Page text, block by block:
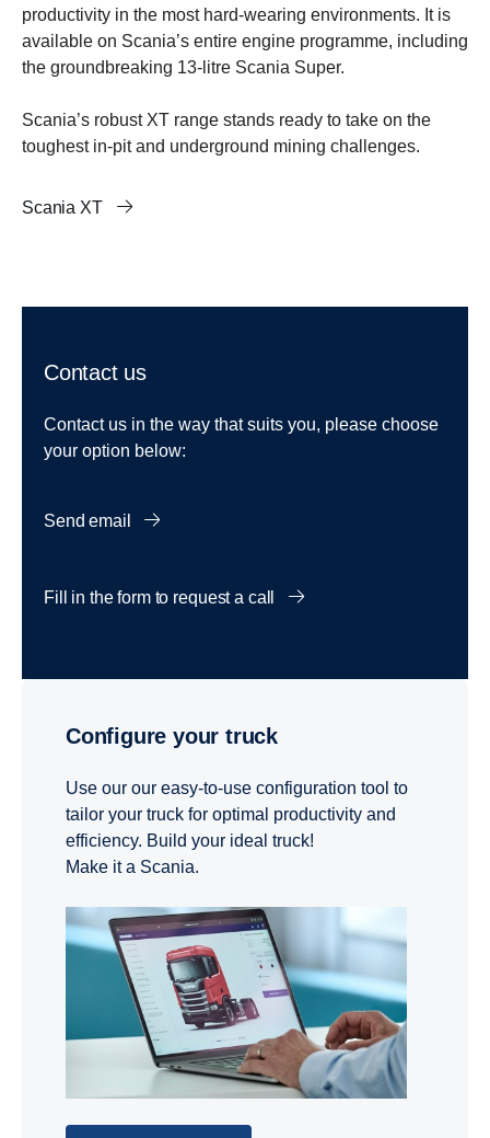
productivity in the most hard-wearing environments. It is
available on Scania’s entire engine programme, including
the groundbreaking 13-litre Scania Super.
Scania’s robust XT range stands ready to take on the
toughest in-pit and underground mining challenges.
Scania XT
Contact us
Contact us in the way that suits you, please choose
your option below:
Send email
Fill in the form to request a call
Configure your truck
Use our our easy-to-use configuration tool to
tailor your truck for optimal productivity and
efficiency. Build your ideal truck!
Make it a Scania.